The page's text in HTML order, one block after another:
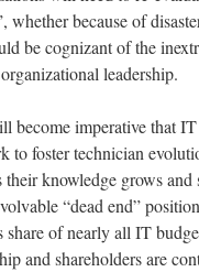
whether because of
be cognizant of the
leadership.
become imperative that
to foster technician
their knowledge grows
“dead end”
share of nearly all IT
and shareholders are